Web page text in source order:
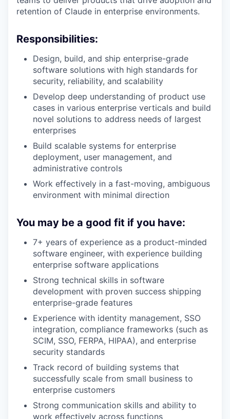
retention of Claude in enterprise environments.
Responsibilities:
Design, build, and ship enterprise-grade
software solutions with high standards for
security, reliability, and scalability
Develop deep understanding of product use
cases in various enterprise verticals and build
novel solutions to address needs of largest
enterprises
Build scalable systems for enterprise
deployment, user management, and
administrative controls
Work effectively in a fast-moving, ambiguous
environment with minimal direction
You may be a good fit if you have:
7+ years of experience as a product-minded
software engineer, with experience building
enterprise software applications
Strong technical skills in software
development with proven success shipping
enterprise-grade features
Experience with identity management, SSO
integration, compliance frameworks (such as
SCIM, SSO, FERPA, HIPAA), and enterprise
security standards
Track record of building systems that
successfully scale from small business to
enterprise customers
Strong communication skills and ability to
work effectively across functions